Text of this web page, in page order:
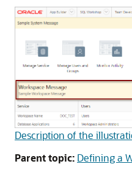
Description of the
Parent topic: Defining a